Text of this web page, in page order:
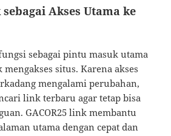
sebagai Akses Utama ke
sebagai pintu masuk utama
situs. Karena akses
mengalami perubahan,
link terbaru agar tetap bisa
GACOR25 link membantu
utama dengan cepat dan